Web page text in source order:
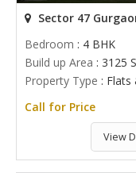
Sector 47
Bedroom : 4 BHK
Build up Area : 3125
Property Type :
Call for Price
View